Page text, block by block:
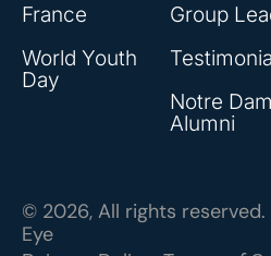
France
World Youth
Day
Group
Notre
Alumni
© 2026, All rights
Eye